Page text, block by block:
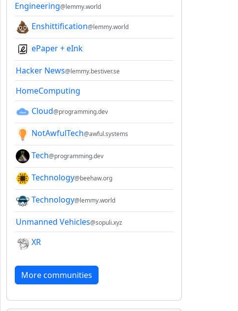
Engineering@lemmy.world
Enshittification@lemmy.world
ePaper + eInk
Hacker News@lemmy.bestiver.se
HomeComputing
Cloud@programming.dev
NotAwfulTech@awful.systems
Tech@programming.dev
Technology@beehaw.org
Technology@lemmy.world
Unmanned Vehicles@sopuli.xyz
XR
More communities